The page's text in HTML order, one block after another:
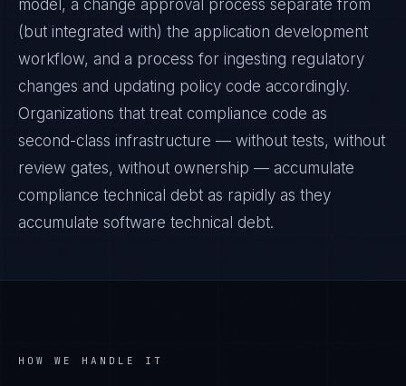
model, a change approval process separate from
(but integrated with) the application development
workflow, and a process for ingesting regulatory
changes and updating policy code accordingly.
Organizations that treat compliance code as
second-class infrastructure — without tests, without
review gates, without ownership — accumulate
compliance technical debt as rapidly as they
accumulate software technical debt.
HOW WE HANDLE IT